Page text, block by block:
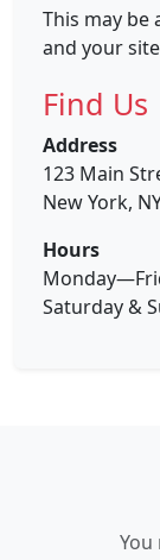
This may be
and your
Find Us
Address
123 Main
New York,
Hours
Saturday &